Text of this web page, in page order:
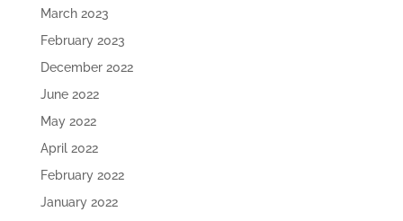
March 2023
February 2023
December 2022
June 2022
May 2022
April 2022
February 2022
January 2022